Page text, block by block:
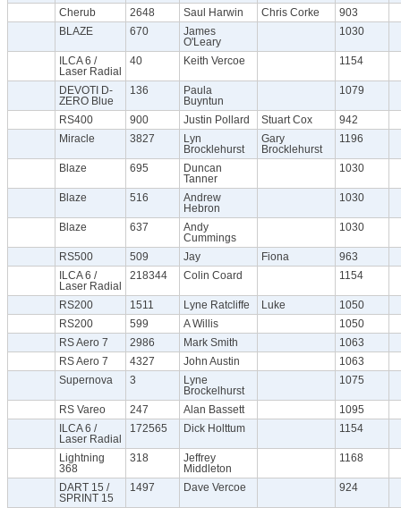
Cherub 2648 Saul Harwin Chris Corke
903
BLAZE
670
James
O'Leary
1030
ILCA 6 /
Laser Radial
40 Keith Vercoe 1154
DEVOTI D-
ZERO Blue
136
Paula
Buyntun
1079
RS400 900 Justin Pollard Stuart Cox
942
Miracle
3827
Lyn
Brocklehurst
Gary
Brocklehurst
1196
Blaze 695
Duncan
Tanner
1030
Blaze 516
Andrew
Hebron
1030
Blaze 637
Andy
Cummings
1030
RS500 509 Jay Fiona
963
ILCA 6 /
Laser Radial
218344 Colin Coard 1154
RS200 1511 Lyne Ratcliffe Luke
1050
RS200
599 A Willis
1050
RS Aero 7
2986 Mark Smith
1063
RS Aero 7
4327 John Austin
1063
Supernova
3
Lyne
Brockelhurst
1075
RS Vareo 247 Alan Bassett
1095
ILCA 6 /
Laser Radial
172565 Dick Holttum 1154
Lightning
368
318
Jeffrey
Middleton
1168
DART 15 /
SPRINT 15
1497 Dave Vercoe 924